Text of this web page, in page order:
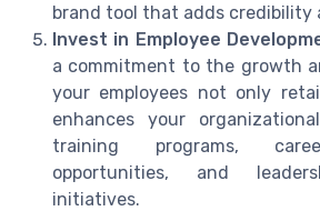
brand tool that adds
Invest in Employee
a commitment to the growth
your employees not only
enhances your
training programs,
opportunities, and
initiatives.